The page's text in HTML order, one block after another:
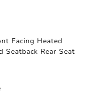
Facing Heated
Seatback Rear Seat